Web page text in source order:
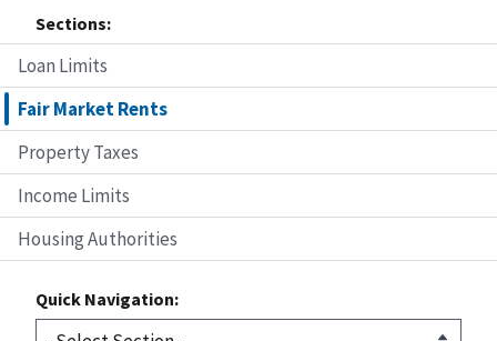
Sections:
Loan Limits
Fair Market Rents
Property Taxes
Income Limits
Housing Authorities
Quick Navigation: